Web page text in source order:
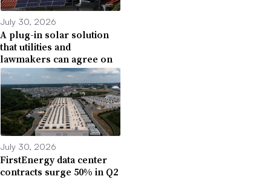
July 30, 2026
A plug-in solar solution
that utilities and
lawmakers can agree on
July 30, 2026
FirstEnergy data center
contracts surge 50% in Q2